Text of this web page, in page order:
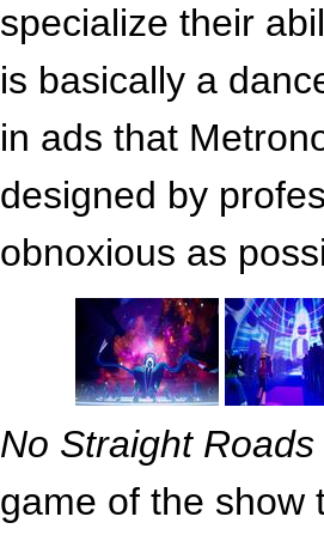
specialize their
is basically a
in ads that
designed by
obnoxious as
No Straight Roads
game of the show